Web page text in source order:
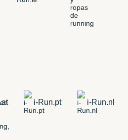
i-Run.pt i-Run.nl